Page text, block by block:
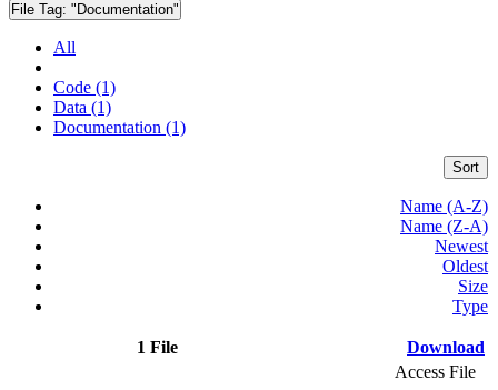
File Tag: "Documentation"
All
Code (1)
Data (1)
Documentation (1)
Sort
Name (A-Z)
Name (Z-A)
Newest
Oldest
Size
Type
1 File Download
Access File